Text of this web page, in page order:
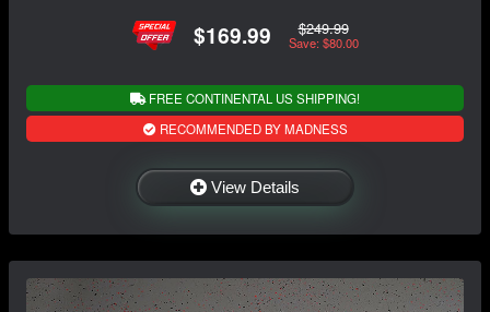
$169.99 $249.99
Save: $80.00
FREE CONTINENTAL US SHIPPING!
RECOMMENDED BY MADNESS
View Details